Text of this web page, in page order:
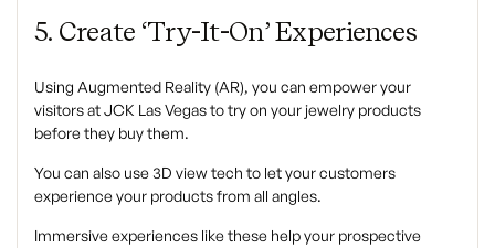
5. Create ‘try-It-On’ Experiences
‍Using Augmented Reality (AR), you can empower your
visitors at JCK Las Vegas to try on your jewelry products
before they buy them.
You can also use 3D view tech to let your customers
experience your products from all angles.
Immersive experiences like these help your prospective